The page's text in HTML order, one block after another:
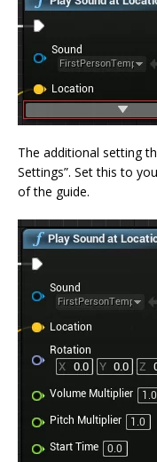
The additional setting
Settings”. Set this to
of the guide.